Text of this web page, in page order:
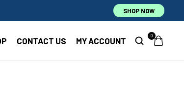
SHOP NOW
CONTACT US MY ACCOUNT 0